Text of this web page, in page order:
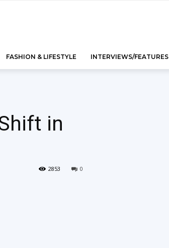
FASHION & LIFESTYLE INTERVIEWS/FEATURES
in
0
2853